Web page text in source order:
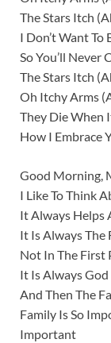
The Stars Itch
I Don’t Want
So You’ll Never
The Stars Itch
Oh Itchy Arms
They Die When
How I Embrace
Good Morning,
I Like To Think
It Always Helps
It Is Always The
Not In The First
It Is Always God
And Then The
Family Is So
Important